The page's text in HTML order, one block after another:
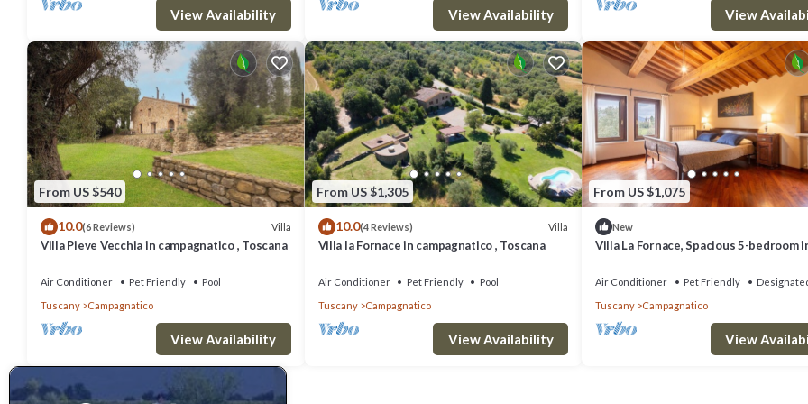
Campagnatico, such as places to visit and things to do nearby, you can check below to learn more.
View Availability View Availability View
From US $540
10.0(6 Reviews) Villa
Villa Pieve Vecchia in campagnatico , Toscana
Air Conditioner Pet Friendly
Pool
Tuscany
Campagnatico
View Availability
From US $1,305
10.0(4 Reviews) Villa
Villa la Fornace in campagnatico , Toscana
Air Conditioner Pet Friendly
Pool
Tuscany
Campagnatico
View Availability
From US $1,075
New
Villa La Fornace, Spacious 5-bedroom
Air Conditioner Pet Friendly
Tuscany
Campagnatico
View